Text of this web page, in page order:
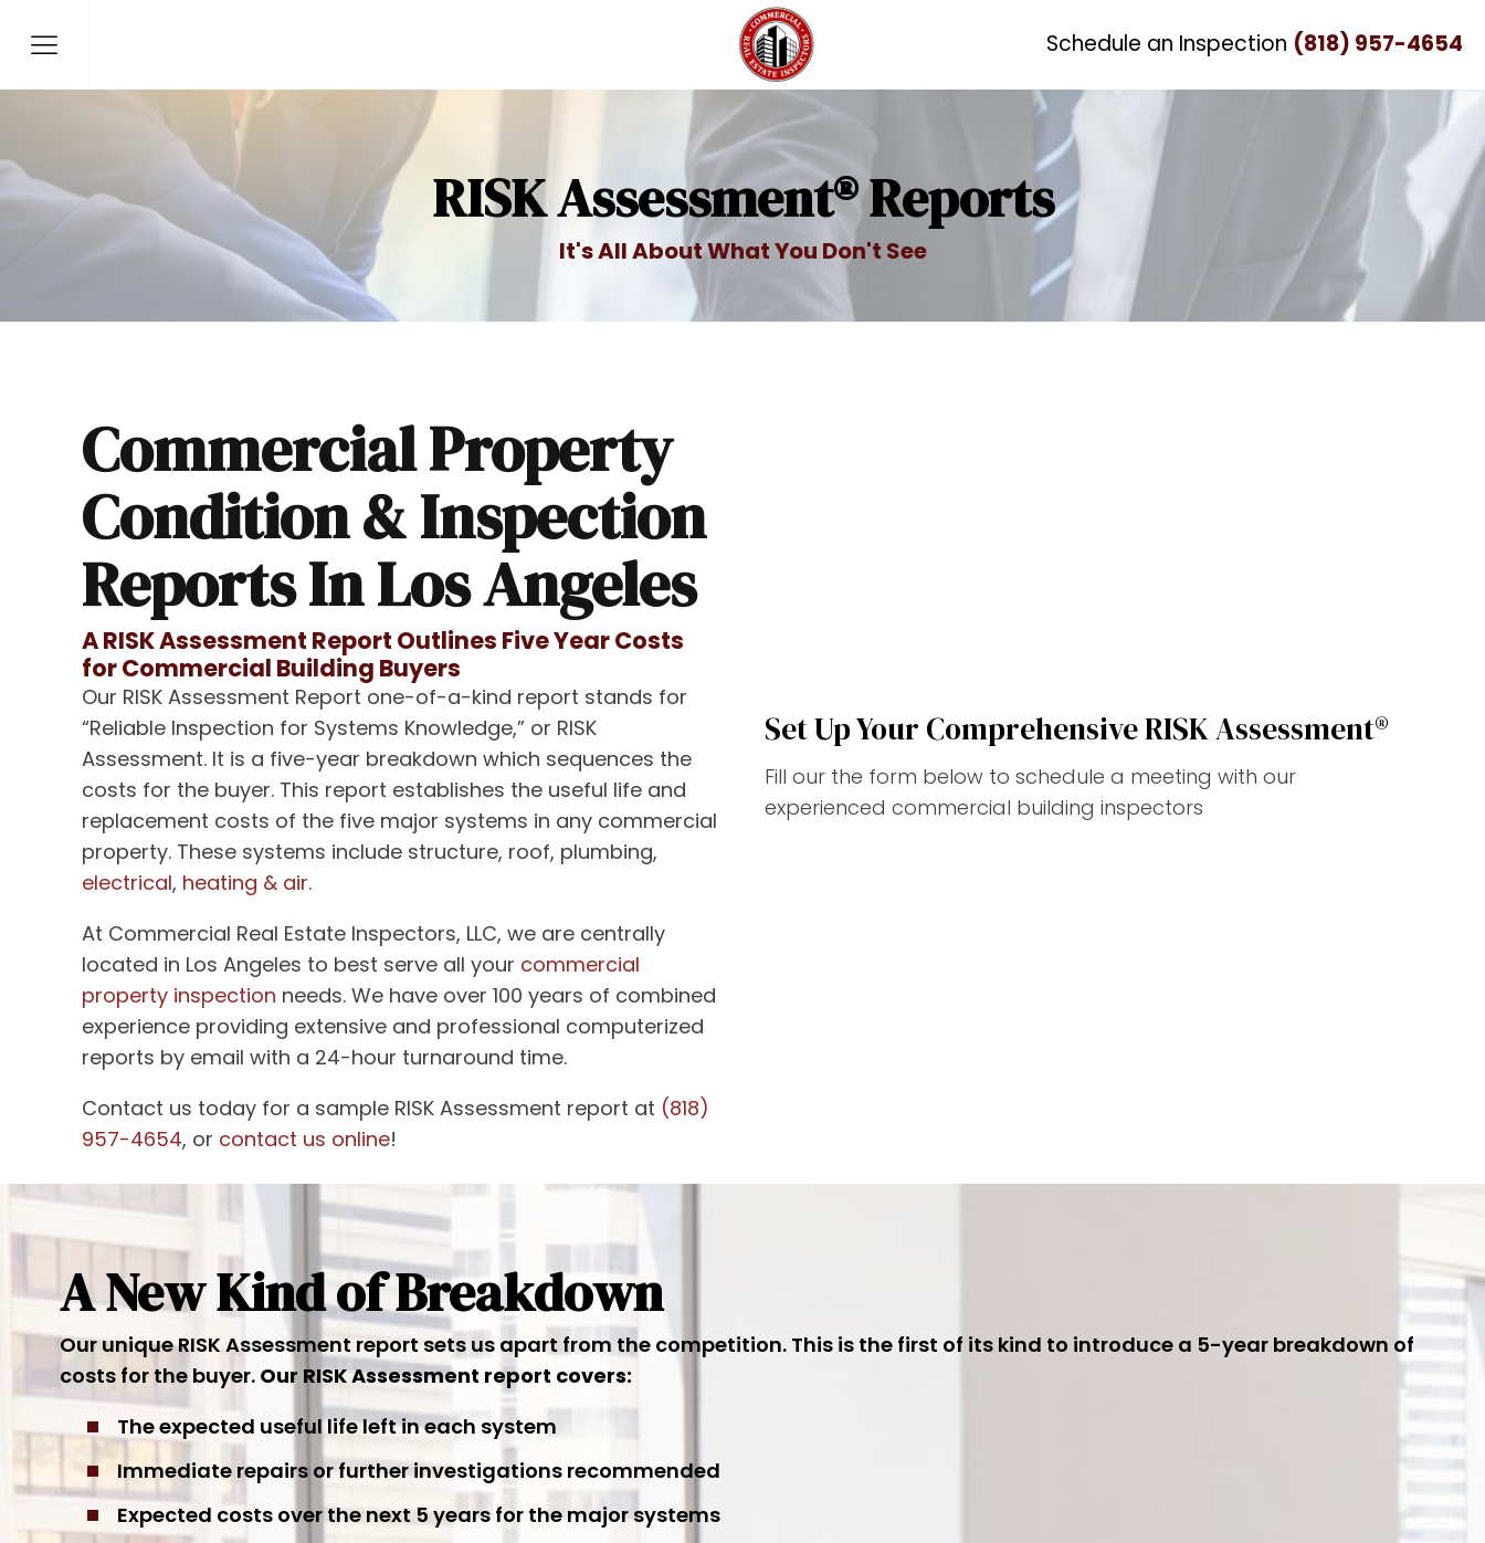
Schedule an Inspection (818) 957-4654
RISK Assessment® Reports
It's All About What You Don't See
Commercial Property
Condition & Inspection
Reports In Los Angeles
A RISK Assessment Report Outlines Five Year Costs
for Commercial Building Buyers
Our RISK Assessment Report one-of-a-kind report stands for
“Reliable Inspection for Systems Knowledge,” or RISK
Assessment. It is a five-year breakdown which sequences the
costs for the buyer. This report establishes the useful life and
replacement costs of the five major systems in any commercial
property. These systems include structure, roof, plumbing,
electrical, heating & air.
At Commercial Real Estate Inspectors, LLC, we are centrally
located in Los Angeles to best serve all your commercial
property inspection needs. We have over 100 years of combined
experience providing extensive and professional computerized
reports by email with a 24-hour turnaround time.
Contact us today for a sample RISK Assessment report at (818)
957-4654, or contact us online!
Set Up Your Comprehensive RISK Assessment®
Fill our the form below to schedule a meeting with our
experienced commercial building inspectors
A New Kind of Breakdown
Our unique RISK Assessment report sets us apart from the competition. This is the first of its kind to introduce a 5-year breakdown of
costs for the buyer. Our RISK Assessment report covers:
The expected useful life left in each system
Immediate repairs or further investigations recommended
Expected costs over the next 5 years for the major systems